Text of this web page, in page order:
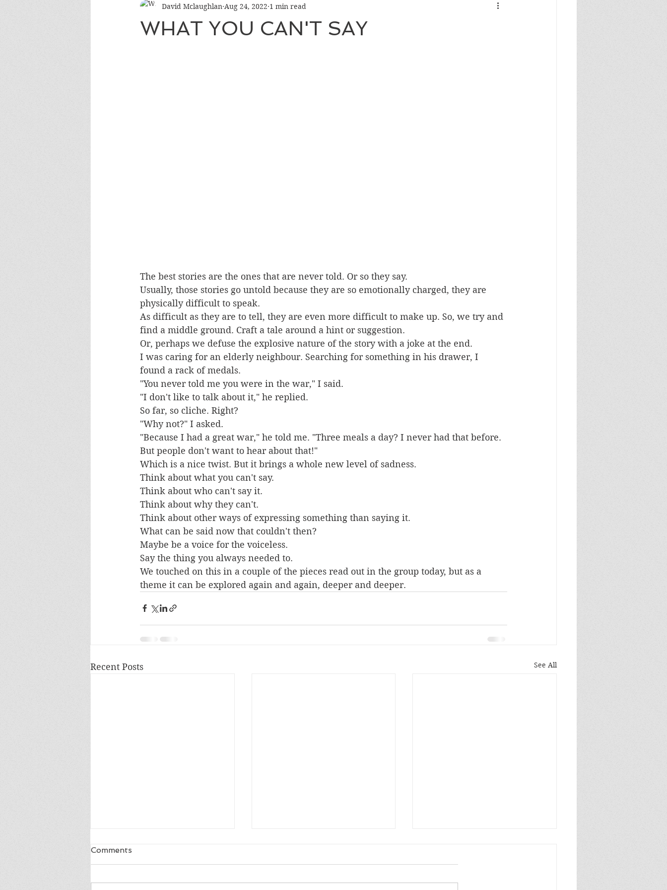
WHAT YOU CAN'T SAY
David Mclaughlan Aug 24, 2022 1 min read
The best stories are the ones that are never told. Or so they say.
Usually, those stories go untold because they are so emotionally charged, they are
physically difficult to speak.
As difficult as they are to tell, they are even more difficult to make up. So, we try and
find a middle ground. Craft a tale around a hint or suggestion.
Or, perhaps we defuse the explosive nature of the story with a joke at the end.
I was caring for an elderly neighbour. Searching for something in his drawer, I
found a rack of medals.
"You never told me you were in the war," I said.
"I don't like to talk about it," he replied.
So far, so cliche. Right?
"Why not?" I asked.
"Because I had a great war," he told me. "Three meals a day? I never had that before.
But people don't want to hear about that!"
Which is a nice twist. But it brings a whole new level of sadness.
Think about what you can't say.
Think about who can't say it.
Think about why they can't.
Think about other ways of expressing something than saying it.
What can be said now that couldn't then?
Maybe be a voice for the voiceless.
Say the thing you always needed to.
We touched on this in a couple of the pieces read out in the group today, but as a
theme it can be explored again and again, deeper and deeper.
Recent Posts See All
Comments